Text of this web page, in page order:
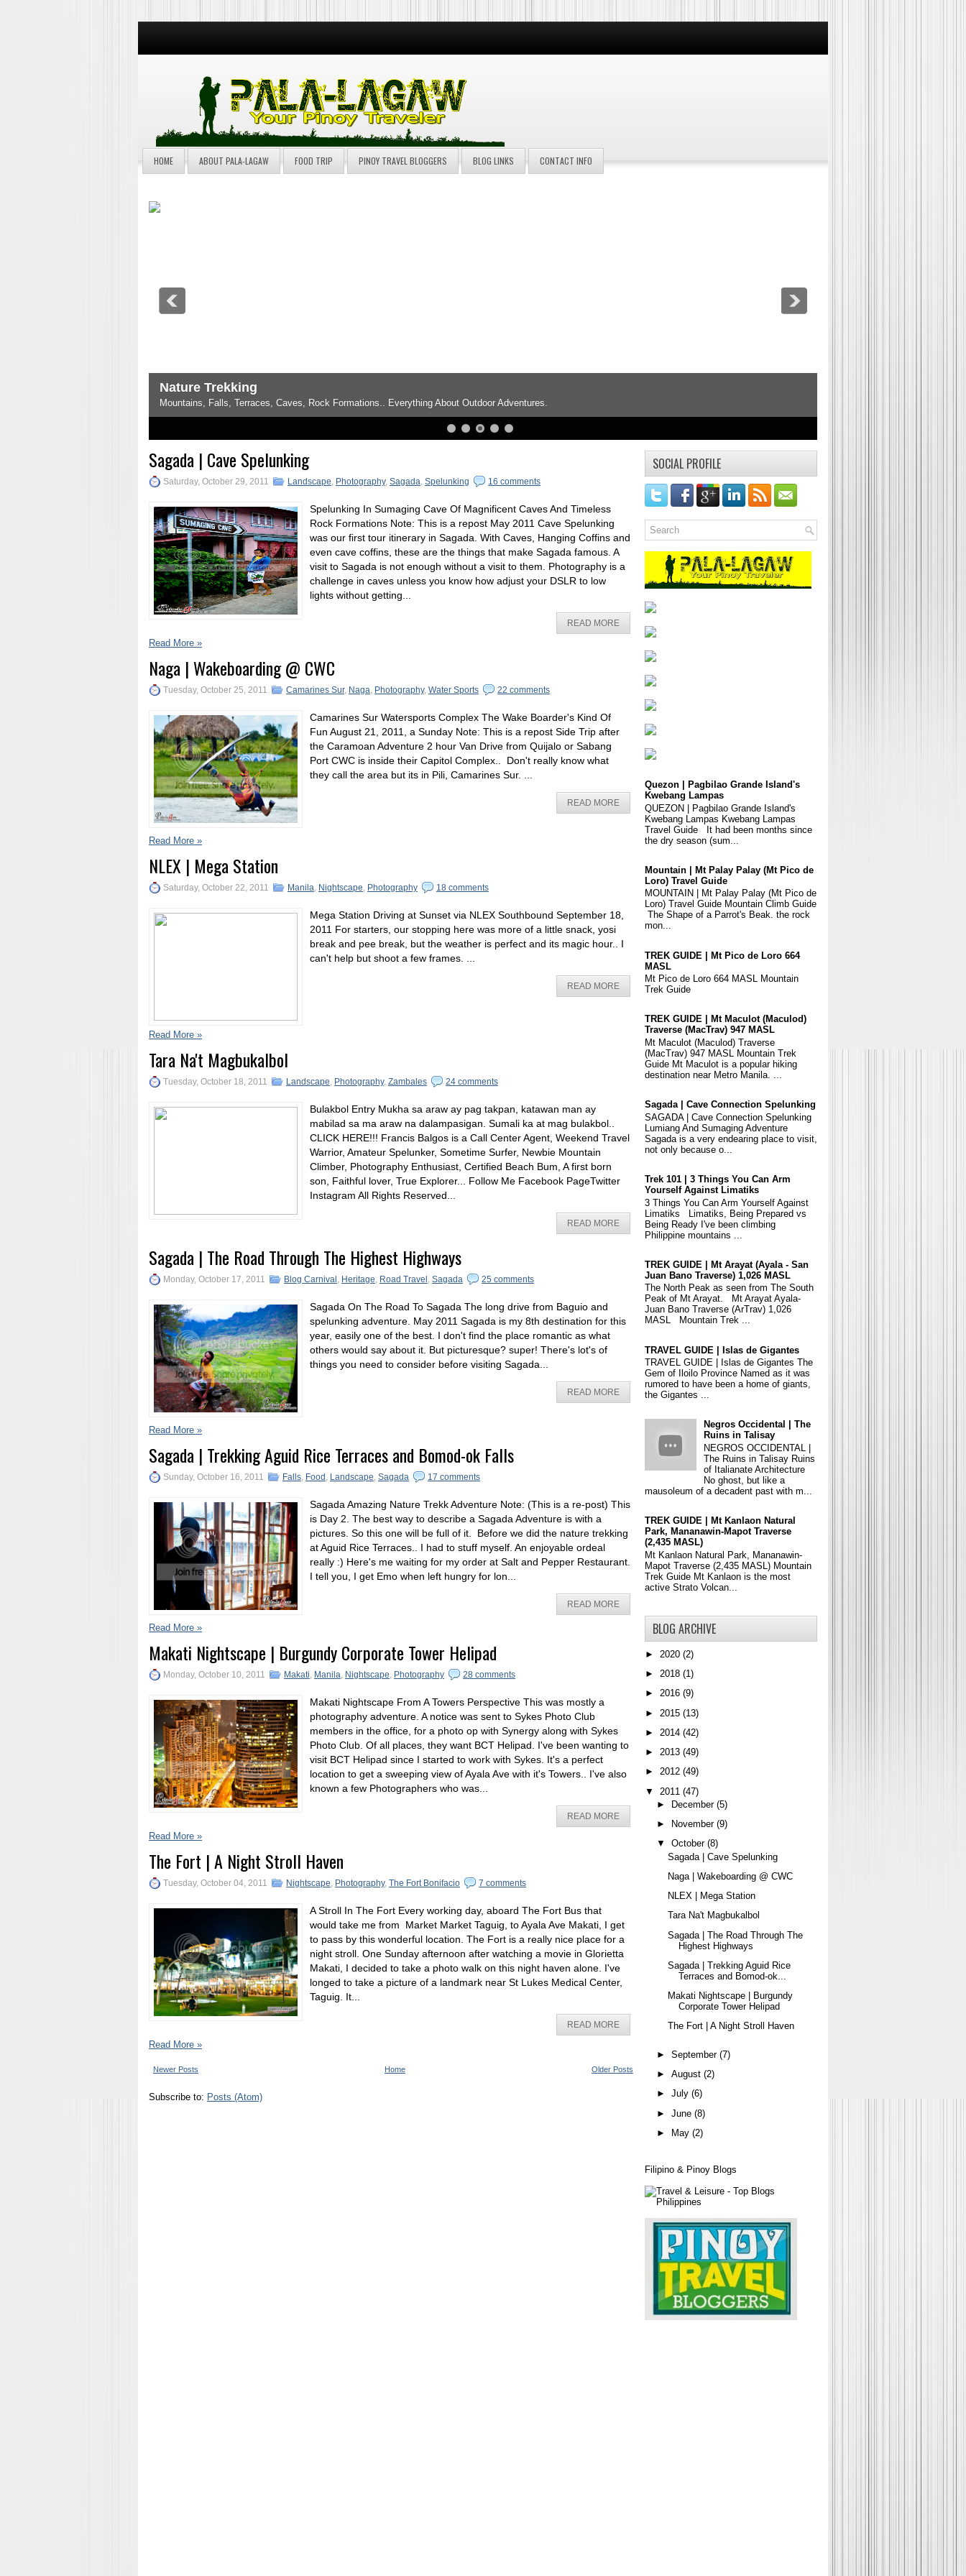
HOME ABOUT PALA-LAGAW FOOD TRIP PINOY TRAVEL BLOGGERS BLOG LINKS CONTACT INFO
Mountains, Falls, Terraces, Caves, Rock Formations.. Everything About Outdoor Adventures.
Sagada | Cave Spelunking
Saturday, October 29, 2011 Landscape, Photography, Sagada, Spelunking 16 comments
Spelunking In Sumaging Cave Of Magnificent Caves And Timeless
Rock Formations Note: This is a repost May 2011 Cave Spelunking
was our first tour itinerary in Sagada. With Caves, Hanging Coffins and
even cave coffins, these are the things that make Sagada famous. A
visit to Sagada is not enough without a visit to them. Photography is a
challenge in caves unless you know how adjust your DSLR to low
lights without getting...
READ MORE
Read More »
Naga | Wakeboarding @ CWC
Tuesday, October 25, 2011 Camarines Sur, Naga, Photography, Water Sports 22 comments
Camarines Sur Watersports Complex The Wake Boarder's Kind Of
Fun August 21, 2011, a Sunday Note: This is a repost Side Trip after
the Caramoan Adventure 2 hour Van Drive from Quijalo or Sabang
Port CWC is inside their Capitol Complex.. Don't really know what
they call the area but its in Pili, Camarines Sur. ...
READ MORE
Read More »
NLEX | Mega Station
Saturday, October 22, 2011 Manila, Nightscape, Photography 18 comments
Mega Station Driving at Sunset via NLEX Southbound September 18,
2011 For starters, our stopping here was more of a little snack, yosi
break and pee break, but the weather is perfect and its magic hour.. I
can't help but shoot a few frames. ...
READ MORE
Read More »
Tara Na't Magbukalbol
Tuesday, October 18, 2011 Landscape, Photography, Zambales 24 comments
Bulakbol Entry Mukha sa araw ay pag takpan, katawan man ay
mabilad sa ma araw na dalampasigan. Sumali ka at mag bulakbol..
CLICK HERE!!! Francis Balgos is a Call Center Agent, Weekend Travel
Warrior, Amateur Spelunker, Sometime Surfer, Newbie Mountain
Climber, Photography Enthusiast, Certified Beach Bum, A first born
son, Faithful lover, True Explorer... Follow Me Facebook PageTwitter
Instagram All Rights Reserved...
READ MORE
Sagada | The Road Through The Highest Highways
Monday, October 17, 2011 Blog Carnival , Heritage, Road Travel , Sagada 25 comments
Sagada On The Road To Sagada The long drive from Baguio and
spelunking adventure. May 2011 Sagada is my 8th destination for this
year, easily one of the best. I don't find the place romantic as what
others would say about it. But picturesque? super! There's lot's of
things you need to consider before visiting Sagada...
READ MORE
Read More »
Sagada | Trekking Aguid Rice Terraces and Bomod-ok Falls
Sunday, October 16, 2011 Falls, Food , Landscape, Sagada 17 comments
Sagada Amazing Nature Trekk Adventure Note: (This is a re-post) This
is Day 2. The best way to describe a Sagada Adventure is with a
pictures. So this one will be full of it. Before we did the nature trekking
at Aguid Rice Terraces.. I had to stuff myself. An enjoyable ordeal
really :) Here's me waiting for my order at Salt and Pepper Restaurant.
I tell you, I get Emo when left hungry for lon...
READ MORE
Read More »
Makati Nightscape | Burgundy Corporate Tower Helipad
Monday, October 10, 2011 Makati, Manila, Nightscape, Photography 28 comments
Makati Nightscape From A Towers Perspective This was mostly a
photography adventure. A notice was sent to Sykes Photo Club
members in the office, for a photo op with Synergy along with Sykes
Photo Club. Of all places, they want BCT Helipad. I've been wanting to
visit BCT Helipad since I started to work with Sykes. It's a perfect
location to get a sweeping view of Ayala Ave with it's Towers.. I've also
known a few Photographers who was...
READ MORE
Read More »
The Fort | A Night Stroll Haven
Tuesday, October 04, 2011 Nightscape, Photography, The Fort Bonifacio 7 comments
A Stroll In The Fort Every working day, aboard The Fort Bus that
would take me from Market Market Taguig, to Ayala Ave Makati, I get
to pass by this wonderful location. The Fort is a really nice place for a
night stroll. One Sunday afternoon after watching a movie in Glorietta
Makati, I decided to take a photo walk on this night haven alone. I've
longed to take a picture of a landmark near St Lukes Medical Center,
Taguig. It...
READ MORE
Read More »
Newer Posts Older Posts
Home
Subscribe to: Posts (Atom)
SOCIAL PROFILE
Quezon | Pagbilao Grande Island's
Kwebang Lampas
QUEZON | Pagbilao Grande Island's
Kwebang Lampas Kwebang Lampas
Travel Guide It had been months since
the dry season (sum...
Mountain | Mt Palay Palay (Mt Pico de
Loro) Travel Guide
MOUNTAIN | Mt Palay Palay (Mt Pico de
Loro) Travel Guide Mountain Climb Guide
The Shape of a Parrot's Beak. the rock
mon...
TREK GUIDE | Mt Pico de Loro 664
MASL
Mt Pico de Loro 664 MASL Mountain
Trek Guide
TREK GUIDE | Mt Maculot (Maculod)
Traverse (MacTrav) 947 MASL
Mt Maculot (Maculod) Traverse
(MacTrav) 947 MASL Mountain Trek
Guide Mt Maculot is a popular hiking
destination near Metro Manila. ...
Sagada | Cave Connection Spelunking
SAGADA | Cave Connection Spelunking
Lumiang And Sumaging Adventure
Sagada is a very endearing place to visit,
not only because o...
Trek 101 | 3 Things You Can Arm
Yourself Against Limatiks
3 Things You Can Arm Yourself Against
Limatiks Limatiks, Being Prepared vs
Being Ready I've been climbing
Philippine mountains ...
TREK GUIDE | Mt Arayat (Ayala - San
Juan Bano Traverse) 1,026 MASL
The North Peak as seen from The South
Peak of Mt Arayat. Mt Arayat Ayala-
Juan Bano Traverse (ArTrav) 1,026
MASL Mountain Trek ...
TRAVEL GUIDE | Islas de Gigantes
TRAVEL GUIDE | Islas de Gigantes The
Gem of Iloilo Province Named as it was
rumored to have been a home of giants,
the Gigantes ...
Negros Occidental | The
Ruins in Talisay
NEGROS OCCIDENTAL |
The Ruins in Talisay Ruins
of Italianate Architecture
No ghost, but like a
mausoleum of a decadent past with m...
TREK GUIDE | Mt Kanlaon Natural
Park, Mananawin-Mapot Traverse
(2,435 MASL)
Mt Kanlaon Natural Park, Mananawin-
Mapot Traverse (2,435 MASL) Mountain
Trek Guide Mt Kanlaon is the most
active Strato Volcan...
BLOG ARCHIVE
► 2020 (2)
► 2018 (1)
► 2016 (9)
► 2015 (13)
► 2014 (42)
► 2013 (49)
► 2012 (49)
▼ 2011 (47)
►
December (5)
►
November (9)
▼ October (8)
Sagada | Cave Spelunking
Naga | Wakeboarding @ CWC
NLEX | Mega Station
Tara Na't Magbukalbol
Sagada | The Road Through The
Highest Highways
Sagada | Trekking Aguid Rice
Terraces and Bomod-ok...
Makati Nightscape | Burgundy
Corporate Tower Helipad
The Fort | A Night Stroll Haven
► September (7)
► August (2)
► July (6)
► June (8)
►
May (2)
Filipino & Pinoy Blogs